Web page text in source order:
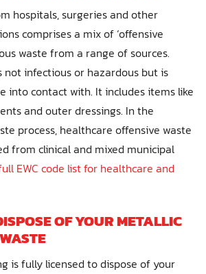
hospitals, surgeries and other
comprises a mix of ‘offensive
waste from a range of sources.
not infectious or hazardous but is
into contact with. It includes items like
and outer dressings. In the
process, healthcare offensive waste
from clinical and mixed municipal
EWC code list for healthcare and
OF YOUR METALLIC
is fully licensed to dispose of your